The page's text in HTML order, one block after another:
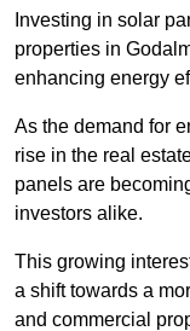
Investing in solar
properties in
enhancing energy
As the demand for
rise in the real
panels are
investors alike.
This growing
a shift towards a
and commercial